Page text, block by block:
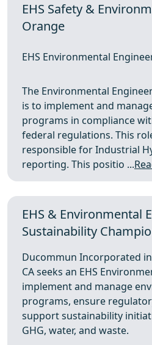
EHS Safety &
Orange
EHS Environmental
The Environmental
is to implement and
programs in compliance
federal regulations. This
responsible for Industrial
reporting. This positio ...
EHS & Environmental
Sustainability
Ducommun Incorporated
CA seeks an EHS
implement and manage
programs, ensure
support sustainability
GHG, water, and waste.